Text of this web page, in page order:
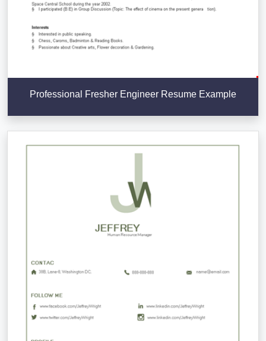
Professional Fresher Engineer Resume Example